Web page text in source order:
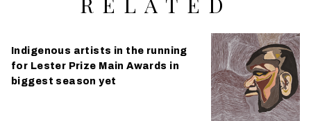
Indigenous artists in the running
for Lester Prize Main Awards in
biggest season yet